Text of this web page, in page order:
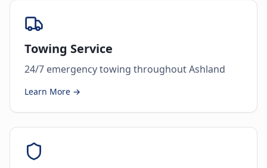
Towing Service
24/7 emergency towing throughout Ashland
Learn More →